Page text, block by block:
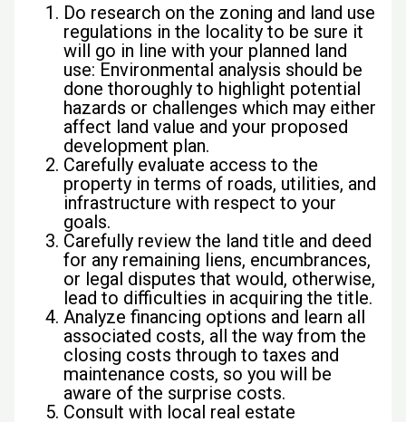
Do research on the zoning and land use
regulations in the locality to be sure it
will go in line with your planned land
use: Environmental analysis should be
done thoroughly to highlight potential
hazards or challenges which may either
affect land value and your proposed
development plan.
Carefully evaluate access to the
property in terms of roads, utilities, and
infrastructure with respect to your
goals.
Carefully review the land title and deed
for any remaining liens, encumbrances,
or legal disputes that would, otherwise,
lead to difficulties in acquiring the title.
Analyze financing options and learn all
associated costs, all the way from the
closing costs through to taxes and
maintenance costs, so you will be
aware of the surprise costs.
Consult with local real estate